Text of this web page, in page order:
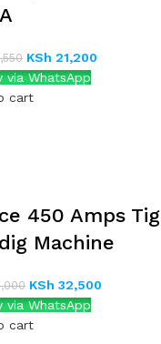
KSh 21,200
via WhatsApp
cart
450 Amps Tig
Machine
KSh 32,500
via WhatsApp
cart